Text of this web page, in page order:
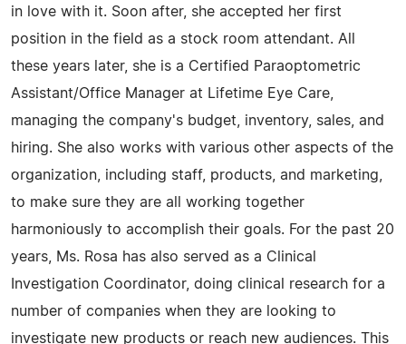
in love with it. Soon after, she accepted her first
position in the field as a stock room attendant. All
these years later, she is a Certified Paraoptometric
Assistant/Office Manager at Lifetime Eye Care,
managing the company's budget, inventory, sales, and
hiring. She also works with various other aspects of the
organization, including staff, products, and marketing,
to make sure they are all working together
harmoniously to accomplish their goals. For the past 20
years, Ms. Rosa has also served as a Clinical
Investigation Coordinator, doing clinical research for a
number of companies when they are looking to
investigate new products or reach new audiences. This